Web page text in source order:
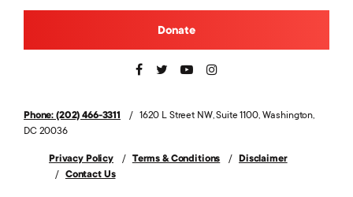
Donate
Phone: (202) 466-3311
1620 L Street NW, Suite 1100, Washington,
DC 20036
Privacy Policy Terms & Conditions
Disclaimer
Contact Us